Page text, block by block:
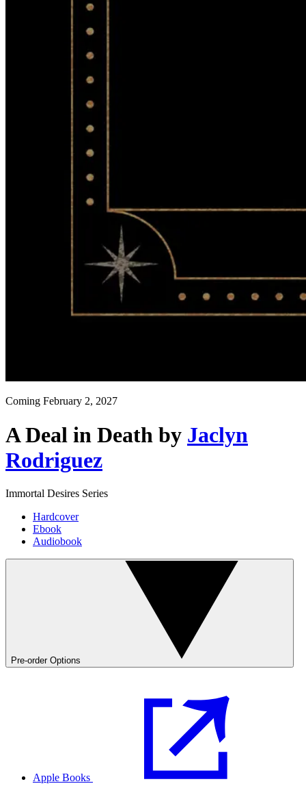
Coming February 2, 2027
A Deal in Death by Jaclyn
Rodriguez
Immortal Desires Series
Hardcover
Ebook
Audiobook
Pre-order Options
Apple Books